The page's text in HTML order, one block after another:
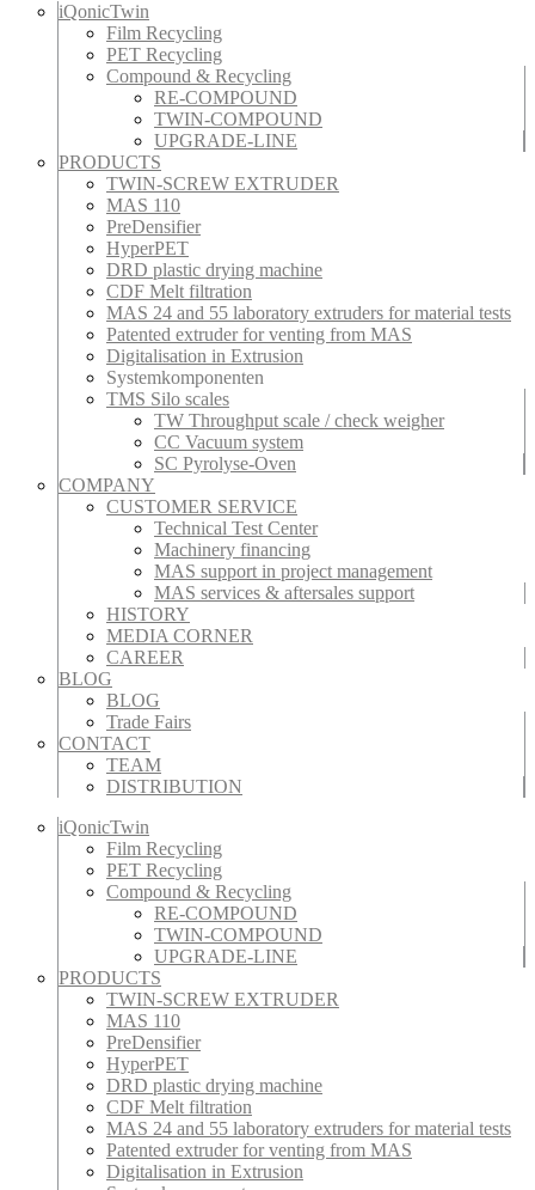
iQonicTwin
Film Recycling
PET Recycling
Compound & Recycling
RE-COMPOUND
TWIN-COMPOUND
UPGRADE-LINE
PRODUCTS
TWIN-SCREW EXTRUDER
MAS 110
PreDensifier
HyperPET
DRD plastic drying machine
CDF Melt filtration
MAS 24 and 55 laboratory extruders for material tests
Patented extruder for venting from MAS
Digitalisation in Extrusion
Systemkomponenten
TMS Silo scales
TW Throughput scale / check weigher
CC Vacuum system
SC Pyrolyse-Oven
COMPANY
CUSTOMER SERVICE
Technical Test Center
Machinery financing
MAS support in project management
MAS services & aftersales support
HISTORY
MEDIA CORNER
CAREER
BLOG
BLOG
Trade Fairs
CONTACT
TEAM
DISTRIBUTION
iQonicTwin
Film Recycling
PET Recycling
Compound & Recycling
RE-COMPOUND
TWIN-COMPOUND
UPGRADE-LINE
PRODUCTS
TWIN-SCREW EXTRUDER
MAS 110
PreDensifier
HyperPET
DRD plastic drying machine
CDF Melt filtration
MAS 24 and 55 laboratory extruders for material tests
Patented extruder for venting from MAS
Digitalisation in Extrusion